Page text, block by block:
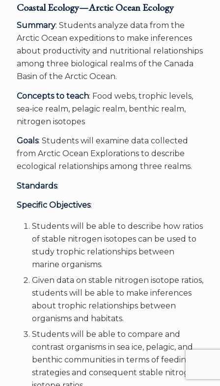
Coastal Ecology—Arctic Ocean Ecology
Summary: Students analyze data from the
Arctic Ocean expeditions to make inferences
about productivity and nutritional relationships
among three biological realms of the Canada
Basin of the Arctic Ocean.
Concepts to teach: Food webs, trophic levels,
sea-ice realm, pelagic realm, benthic realm,
nitrogen isotopes
Goals: Students will examine data collected
from Arctic Ocean Explorations to describe
ecological relationships among three realms.
Standards:
Specific Objectives:
Students will be able to describe how ratios
of stable nitrogen isotopes can be used to
study trophic relationships between
marine organisms.
Given data on stable nitrogen isotope ratios,
students will be able to make inferences
about trophic relationships between
organisms and habitats.
Students will be able to compare and
contrast organisms in sea ice, pelagic, and
benthic communities in terms of feeding
strategies and consequent stable nitrogen